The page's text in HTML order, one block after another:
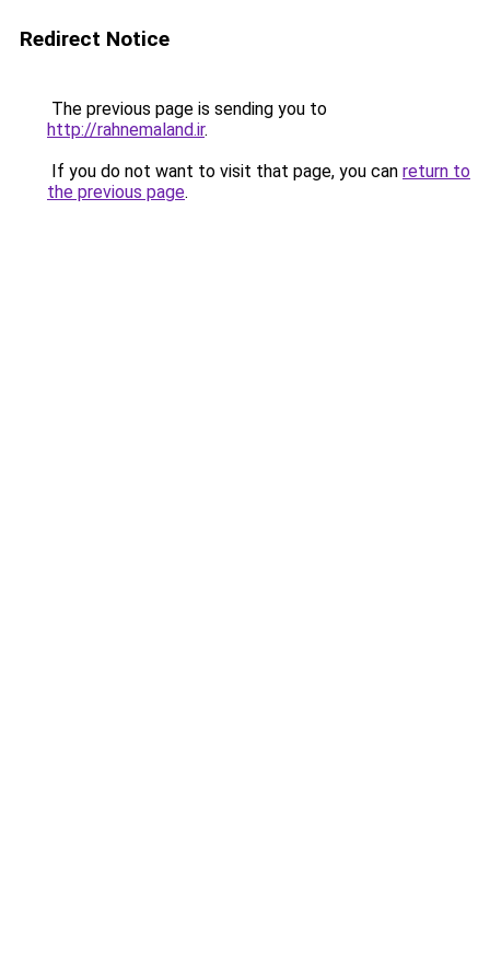
Redirect Notice
The previous page is sending you to
http://rahnemaland.ir.
If you do not want to visit that page, you can return to
the previous page.